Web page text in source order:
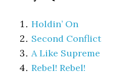
Holdin’ On
Second Conflict
A Like Supreme
Rebel! Rebel!